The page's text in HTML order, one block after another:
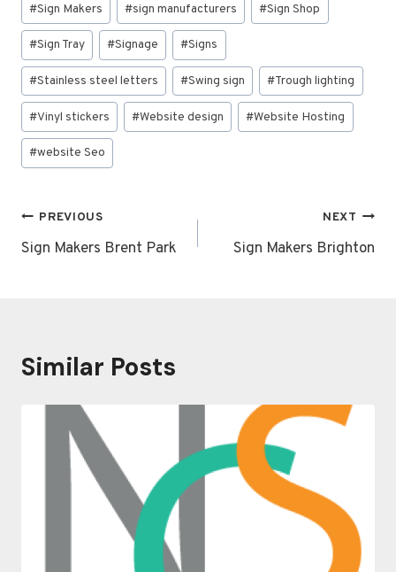
#Sign Makers #sign manufacturers #Sign Shop
#Sign Tray #Signage #Signs
#Stainless steel letters #Swing sign #Trough lighting
#Vinyl stickers #Website design #Website Hosting
#website Seo
Post
navigation
PREVIOUS
Sign Makers Brent Park
NEXT
Sign Makers Brighton
Similar Posts